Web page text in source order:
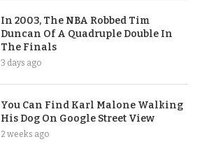
In 2003, The NBA Robbed Tim
Duncan Of A Quadruple Double In
The Finals
3 days ago
You Can Find Karl Malone Walking
His Dog On Google Street View
2 weeks ago